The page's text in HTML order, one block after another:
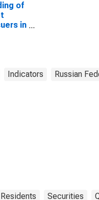
of
in
Indicators Russian
Residents Securities